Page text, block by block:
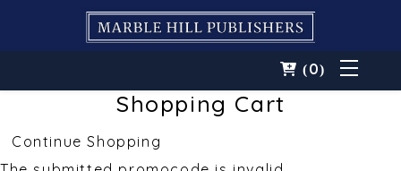
(0)
Shopping Cart
Continue Shopping